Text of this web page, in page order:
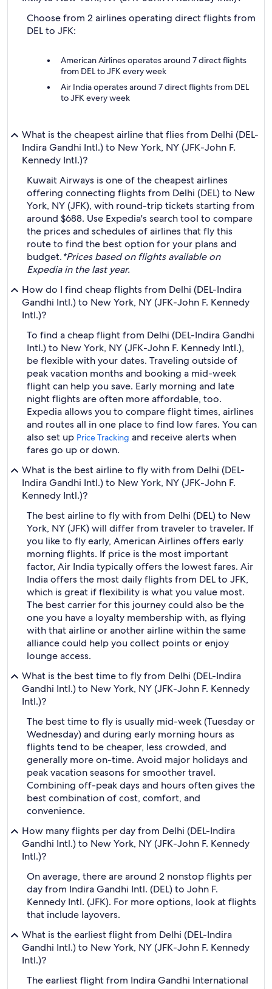
Choose from 2 airlines operating direct flights from
DEL to JFK:
American Airlines operates around 7 direct flights
from DEL to JFK every week
Air India operates around 7 direct flights from DEL
to JFK every week
What is the cheapest airline that flies from Delhi (DEL-
Indira Gandhi Intl.) to New York, NY (JFK-John F.
Kennedy Intl.)?
Kuwait Airways is one of the cheapest airlines
offering connecting flights from Delhi (DEL) to New
York, NY (JFK), with round-trip tickets starting from
around $688. Use Expedia's search tool to compare
the prices and schedules of airlines that fly this
route to find the best option for your plans and
budget.*Prices based on flights available on
Expedia in the last year.
How do I find cheap flights from Delhi (DEL-Indira
Gandhi Intl.) to New York, NY (JFK-John F. Kennedy
Intl.)?
To find a cheap flight from Delhi (DEL-Indira Gandhi
Intl.) to New York, NY (JFK-John F. Kennedy Intl.),
be flexible with your dates. Traveling outside of
peak vacation months and booking a mid-week
flight can help you save. Early morning and late
night flights are often more affordable, too.
Expedia allows you to compare flight times, airlines
and routes all in one place to find low fares. You can
also set up Price Tracking and receive alerts when
fares go up or down.
What is the best airline to fly with from Delhi (DEL-
Indira Gandhi Intl.) to New York, NY (JFK-John F.
Kennedy Intl.)?
The best airline to fly with from Delhi (DEL) to New
York, NY (JFK) will differ from traveler to traveler. If
you like to fly early, American Airlines offers early
morning flights. If price is the most important
factor, Air India typically offers the lowest fares. Air
India offers the most daily flights from DEL to JFK,
which is great if flexibility is what you value most.
The best carrier for this journey could also be the
one you have a loyalty membership with, as flying
with that airline or another airline within the same
alliance could help you collect points or enjoy
lounge access.
What is the best time to fly from Delhi (DEL-Indira
Gandhi Intl.) to New York, NY (JFK-John F. Kennedy
Intl.)?
The best time to fly is usually mid-week (Tuesday or
Wednesday) and during early morning hours as
flights tend to be cheaper, less crowded, and
generally more on-time. Avoid major holidays and
peak vacation seasons for smoother travel.
Combining off-peak days and hours often gives the
best combination of cost, comfort, and
convenience.
How many flights per day from Delhi (DEL-Indira
Gandhi Intl.) to New York, NY (JFK-John F. Kennedy
Intl.)?
On average, there are around 2 nonstop flights per
day from Indira Gandhi Intl. (DEL) to John F.
Kennedy Intl. (JFK). For more options, look at flights
that include layovers.
What is the earliest flight from Delhi (DEL-Indira
Gandhi Intl.) to New York, NY (JFK-John F. Kennedy
Intl.)?
The earliest flight from Indira Gandhi International